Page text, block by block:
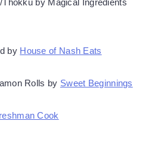
by Magical Ingredients
by House of Nash Eats
Rolls by Sweet Beginnings
Cook